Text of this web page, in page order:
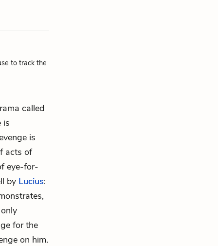
to track the
called
is
is
acts of
eye-for-
by Lucius:
for the
on him.